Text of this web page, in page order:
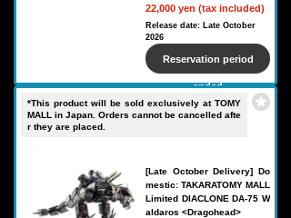
22,000 yen (tax included)
Release date: Late October
2026
Reservation period
ended
*This product will be sold exclusively at TOMY
MALL in Japan. Orders cannot be cancelled afte
r they are placed.
[Late October Delivery] Do
mestic: TAKARATOMY MALL
Limited DIACLONE DA-75 W
aldaros <Dragohead>